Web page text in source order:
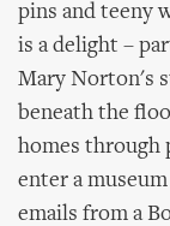
pins and teeny
is a delight –
Mary Norton's
beneath the
homes through
enter a
emails from a